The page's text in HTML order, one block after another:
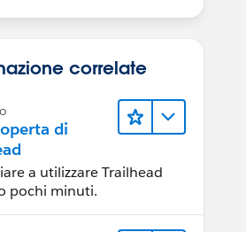
correlate
di
a utilizzare Trailhead
pochi minuti.